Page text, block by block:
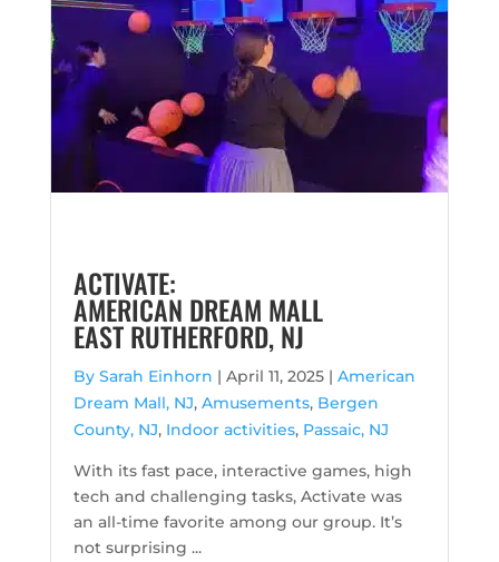
ACTIVATE:
AMERICAN DREAM MALL
EAST RUTHERFORD, NJ
By Sarah Einhorn | April 11, 2025 | American
Dream Mall, NJ, Amusements, Bergen
County, NJ, Indoor activities, Passaic, NJ
With its fast pace, interactive games, high
tech and challenging tasks, Activate was
an all-time favorite among our group. It’s
not surprising ...